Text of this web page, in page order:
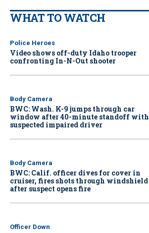
WHAT TO WATCH
Police Heroes
Video shows off-duty Idaho trooper
confronting In-N-Out shooter
Body Camera
BWC: Wash. K-9 jumps through car
window after 40-minute standoff with
suspected impaired driver
Body Camera
BWC: Calif. officer dives for cover in
cruiser, fires shots through windshield
after suspect opens fire
Officer Down